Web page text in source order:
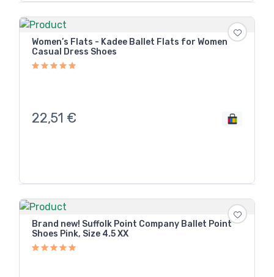
Women’s Flats - Kadee Ballet Flats for Women
Casual Dress Shoes
22,51 €
Brand new! Suffolk Point Company Ballet Point
Shoes Pink, Size 4.5 XX